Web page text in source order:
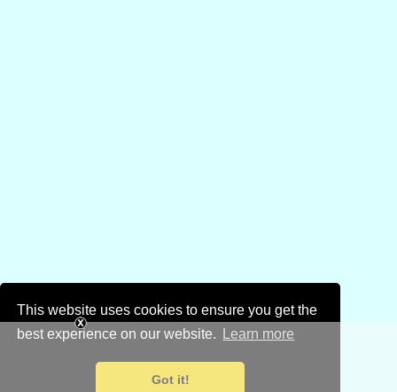
This website uses cookies to ensure you get the
best experience on our website.
Learn more
Got it!